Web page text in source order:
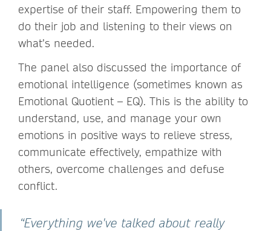
expertise of their staff. Empowering them to
do their job and listening to their views on
what’s needed.
The panel also discussed the importance of
emotional intelligence (sometimes known as
Emotional Quotient – EQ). This is the ability to
understand, use, and manage your own
emotions in positive ways to relieve stress,
communicate effectively, empathize with
others, overcome challenges and defuse
conflict.
“Everything we've talked about really